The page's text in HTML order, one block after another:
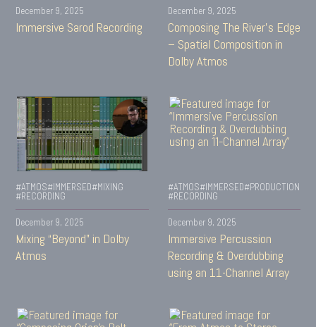
December 9, 2025
Immersive Sarod Recording
December 9, 2025
Composing The River’s Edge
– Spatial Composition in
Dolby Atmos
#ATMOS#IMMERSED#MIXING
#RECORDING
December 9, 2025
Mixing “Beyond” in Dolby
Atmos
#ATMOS#IMMERSED#PRODUCTION
#RECORDING
December 9, 2025
Immersive Percussion
Recording & Overdubbing
using an 11-Channel Array